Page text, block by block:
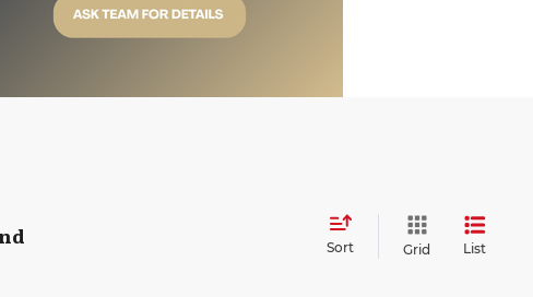
Sort Grid List